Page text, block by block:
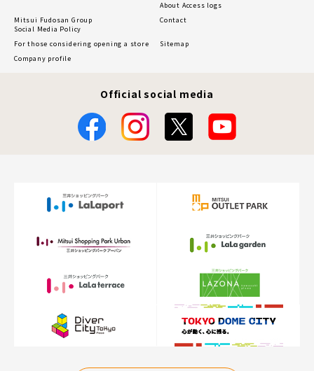
About Access logs
Mitsui Fudosan Group
Social Media Policy
Contact
For those considering opening a store
Sitemap
Company profile
Official social media